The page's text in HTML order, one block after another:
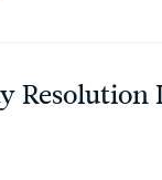
Resolution